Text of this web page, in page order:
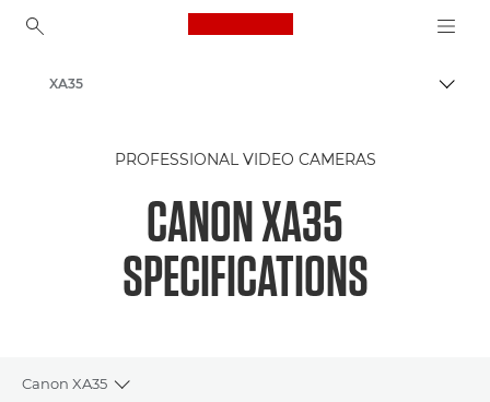
Canon Logo, back to
XA35
PROFESSIONAL VIDEO CAMERAS
CANON XA35
SPECIFICATIONS
Canon XA35
Toggle breadcrumbs